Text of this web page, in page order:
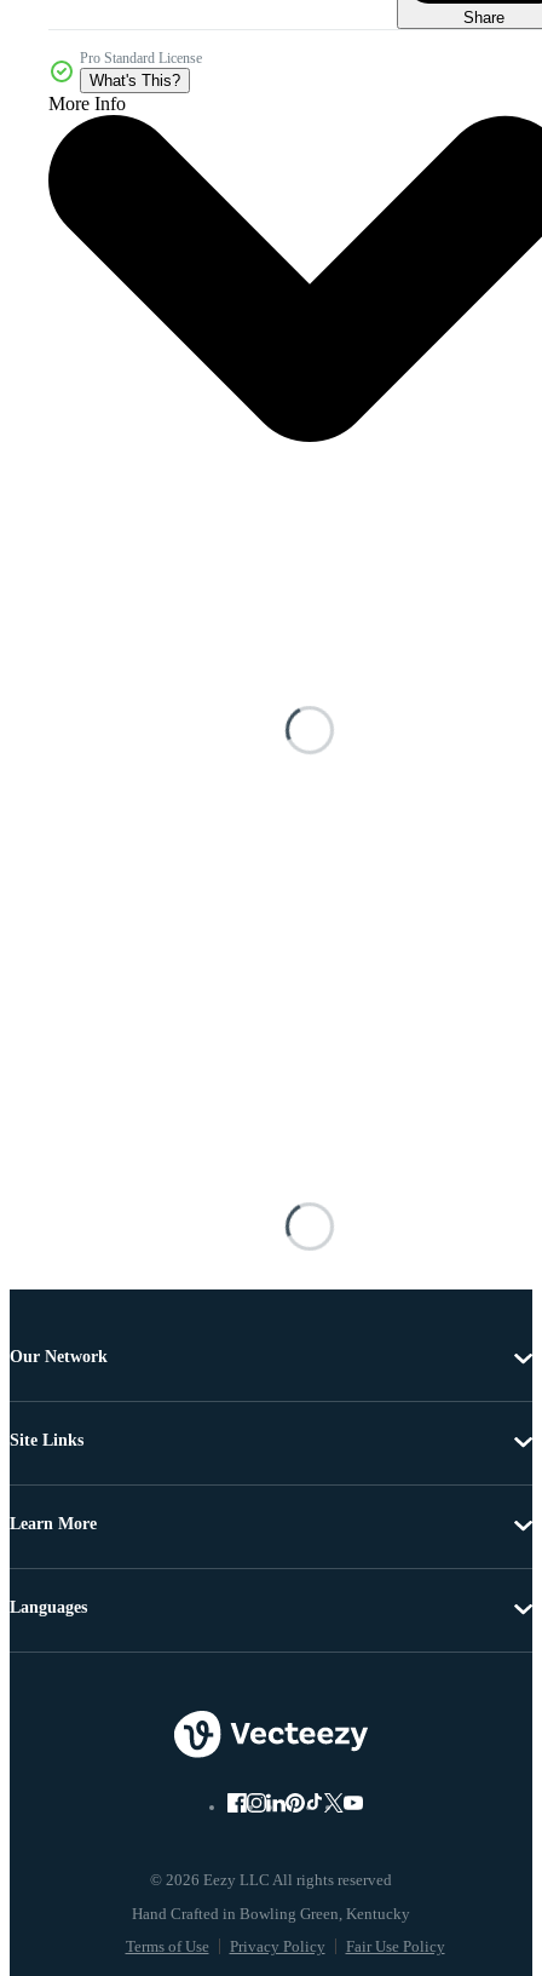
Share
Pro Standard License
What's This?
More Info
Our Network
Site Links
Learn More
© 2026 Eezy LLC All rights reserved
Terms of Use Privacy Policy Fair Use Policy
Languages